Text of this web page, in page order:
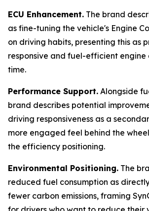
ECU Enhancement. The brand
as fine-tuning the vehicle's Engine
on driving habits, presenting this as
responsive and fuel-efficient engine
time.
Performance Support. Alongside
brand describes potential
driving responsiveness as a
more engaged feel behind the
the efficiency positioning.
Environmental Positioning. The
reduced fuel consumption as
fewer carbon emissions, framing